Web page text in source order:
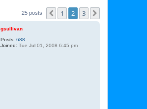
25 posts Previous
1 2 3
gsullivan
Posts: 688
Joined: Tue Jul 01, 2008 6:45 pm